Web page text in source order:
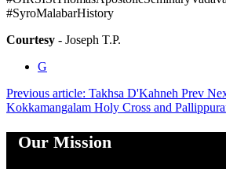
#SyroMalabarHistory
Courtesy - Joseph T.P.
G
Previous article: Takhsa D'Kahneh Prev
Kokkamangalam Holy Cross and
Our Mission